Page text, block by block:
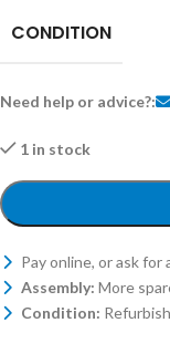
CONDITION
Need help or advice?:
1 in stock
Pay online, or ask
Assembly: More
Condition: